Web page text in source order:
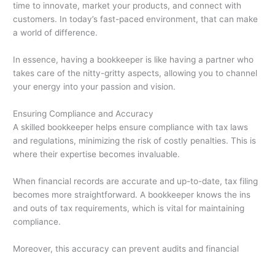
time to innovate, market your products, and connect with
customers. In today’s fast-paced environment, that can make
a world of difference.
In essence, having a bookkeeper is like having a partner who
takes care of the nitty-gritty aspects, allowing you to channel
your energy into your passion and vision.
Ensuring Compliance and Accuracy
A skilled bookkeeper helps ensure compliance with tax laws
and regulations, minimizing the risk of costly penalties. This is
where their expertise becomes invaluable.
When financial records are accurate and up-to-date, tax filing
becomes more straightforward. A bookkeeper knows the ins
and outs of tax requirements, which is vital for maintaining
compliance.
Moreover, this accuracy can prevent audits and financial